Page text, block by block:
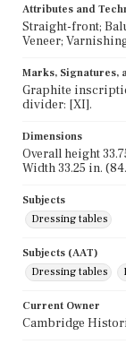
Attributes and
Straight-front;
Veneer;
Marks, Signatures,
Graphite
divider: [XI].
Dimensions
Overall height
Width 33.25 in.
Subjects
Dressing tables
Subjects (AAT)
Dressing tables
Current Owner
Cambridge